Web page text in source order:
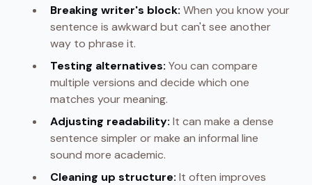
Breaking writer's block: When you know your
sentence is awkward but can't see another
way to phrase it.
Testing alternatives: You can compare
multiple versions and decide which one
matches your meaning.
Adjusting readability: It can make a dense
sentence simpler or make an informal line
sound more academic.
Cleaning up structure: It often improves